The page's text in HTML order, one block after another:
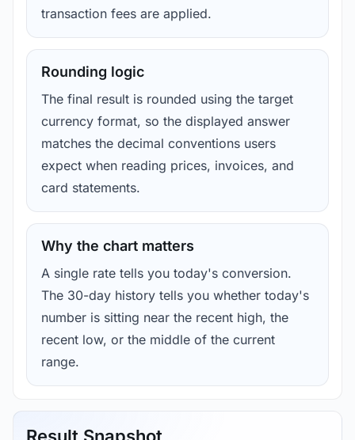
transaction fees are applied.
Rounding logic
The final result is rounded using the target
currency format, so the displayed answer
matches the decimal conventions users
expect when reading prices, invoices, and
card statements.
Why the chart matters
A single rate tells you today's conversion.
The 30-day history tells you whether today's
number is sitting near the recent high, the
recent low, or the middle of the current
range.